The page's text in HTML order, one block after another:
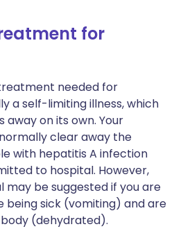
for
needed for
a self-limiting illness, which
away on its own. Your
clear away the
with hepatitis A infection
to hospital. However,
may be suggested if you are
being sick (vomiting) and are
(dehydrated).